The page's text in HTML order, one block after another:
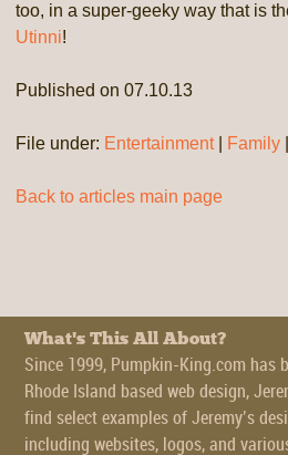
too, in a super-geeky way that is
Utinni!
Published on 07.10.13
File under: Entertainment| Family
Back to articles main page
What's This All About?
Since 1999, Pumpkin-King.com has
Rhode Island based web design,
find select examples of Jeremy’s
including websites, logos, and